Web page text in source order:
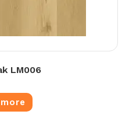
LM006